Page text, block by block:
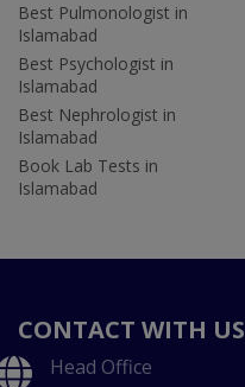
Best Pulmonologist in
Islamabad
Best Psychologist in
Islamabad
Best Nephrologist in
Islamabad
Book Lab Tests in
Islamabad
CONTACT WITH US
Head Office